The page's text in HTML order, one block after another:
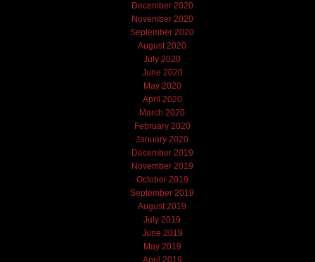
December 2020
November 2020
September 2020
August 2020
July 2020
June 2020
May 2020
April 2020
March 2020
February 2020
January 2020
December 2019
November 2019
October 2019
September 2019
August 2019
July 2019
June 2019
May 2019
April 2019